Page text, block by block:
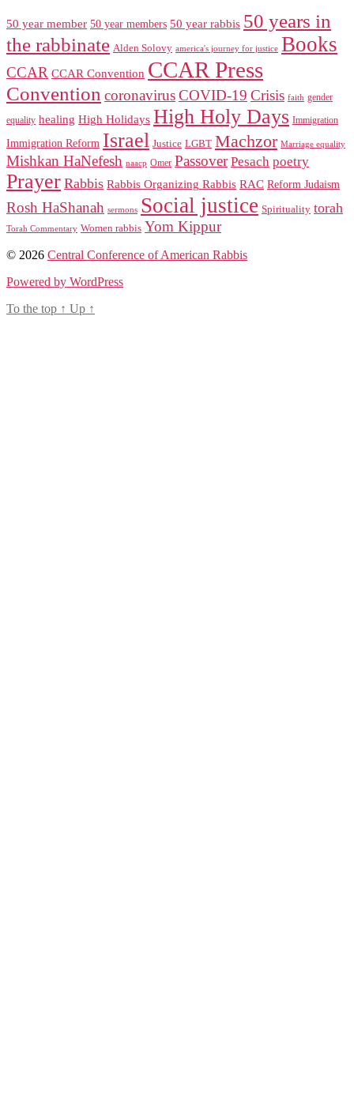
50 year member 50 year members 50 year rabbis 50 years in
the rabbinate Alden Solovy america's journey for justice Books
CCAR CCAR Convention CCAR Press
Convention coronavirusCOVID-19 Crisis faith gender
equality healing High Holidays High Holy Days Immigration
Immigration Reform Israel Justice LGBT Machzor Marriage equality
Mishkan HaNefesh naacp Omer Passover Pesach poetry
Prayer Rabbis Rabbis Organizing Rabbis RAC Reform Judaism
Rosh HaShanah sermons Social justice Spirituality torah
Torah Commentary Women rabbis Yom Kippur
© 2026 Central Conference of American Rabbis
Powered by WordPress
To the top ↑ Up ↑